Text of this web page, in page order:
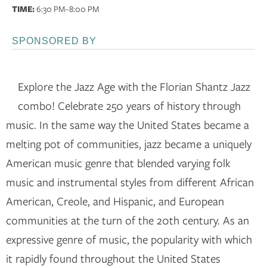
TIME:6:30 PM–8:00 PM
SPONSORED BY
Explore the Jazz Age with the Florian Shantz Jazz
combo! Celebrate 250 years of history through
music. In the same way the United States became a
melting pot of communities, jazz became a uniquely
American music genre that blended varying folk
music and instrumental styles from different African
American, Creole, and Hispanic, and European
communities at the turn of the 20th century. As an
expressive genre of music, the popularity with which
it rapidly found throughout the United States